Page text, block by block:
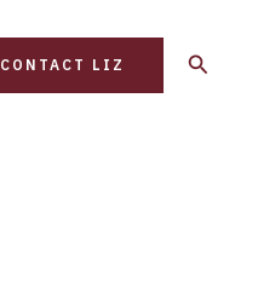
CONTACT LIZ Search